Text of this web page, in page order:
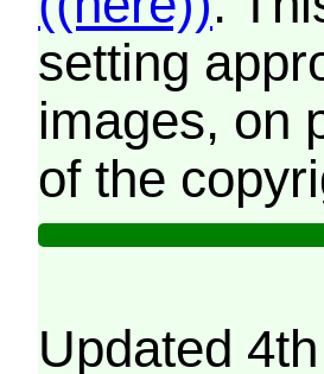
setting
images, on
of the
Updated